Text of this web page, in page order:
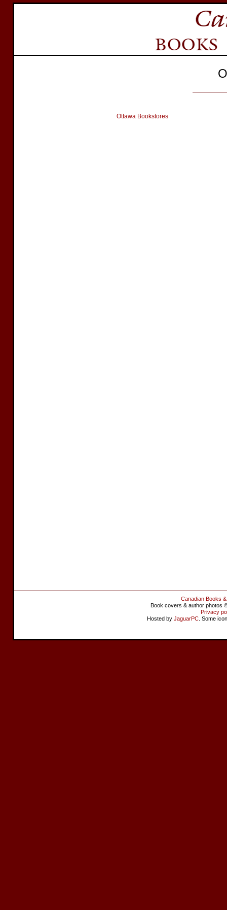
Ottawa Bookstores
Canadian Books
Book covers & author photos
Privacy
Hosted by JaguarPC . Some